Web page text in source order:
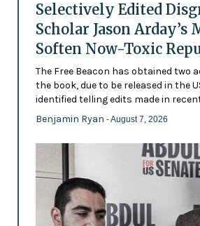
Selectively Edited
Scholar Jason Arday’s
Soften Now-Toxic
The Free Beacon has obtained two
the book, due to be released in the
identified telling edits made in
Benjamin Ryan - August 7, 2026